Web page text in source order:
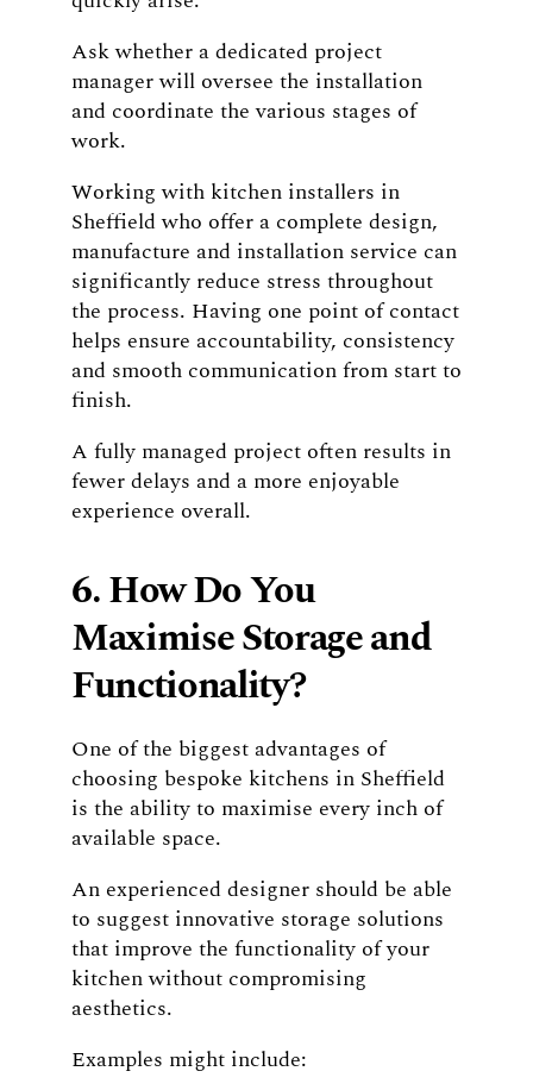
Ask whether a dedicated project
manager will oversee the installation
and coordinate the various stages of
work.
Working with kitchen installers in
Sheffield who offer a complete design,
manufacture and installation service can
significantly reduce stress throughout
the process. Having one point of contact
helps ensure accountability, consistency
and smooth communication from start to
finish.
A fully managed project often results in
fewer delays and a more enjoyable
experience overall.
6. How Do You
Maximise Storage and
Functionality?
One of the biggest advantages of
choosing bespoke kitchens in Sheffield
is the ability to maximise every inch of
available space.
An experienced designer should be able
to suggest innovative storage solutions
that improve the functionality of your
kitchen without compromising
aesthetics.
Examples might include: